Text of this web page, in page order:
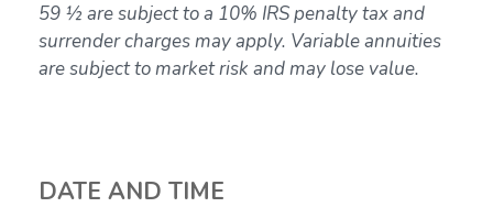
59 ½ are subject to a 10% IRS penalty tax and
surrender charges may apply. Variable annuities
are subject to market risk and may lose value.
DATE AND TIME